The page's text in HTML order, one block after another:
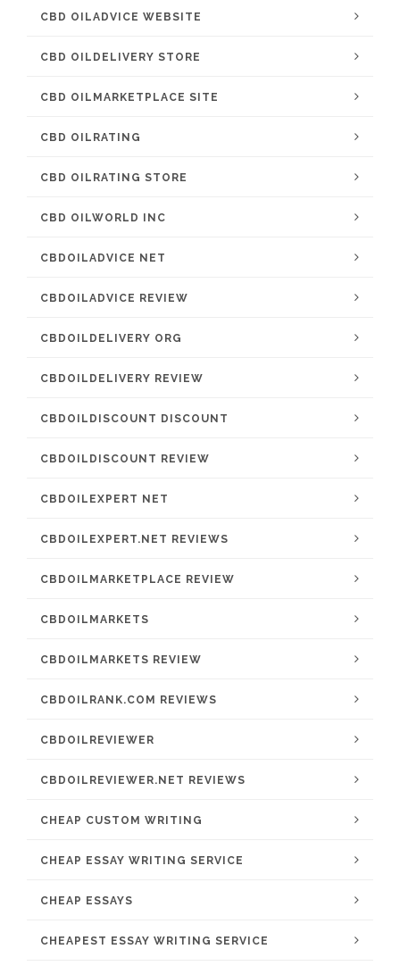
CBD OILADVICE WEBSITE
CBD OILDELIVERY STORE
CBD OILMARKETPLACE SITE
CBD OILRATING
CBD OILRATING STORE
CBD OILWORLD INC
CBDOILADVICE NET
CBDOILADVICE REVIEW
CBDOILDELIVERY ORG
CBDOILDELIVERY REVIEW
CBDOILDISCOUNT DISCOUNT
CBDOILDISCOUNT REVIEW
CBDOILEXPERT NET
CBDOILEXPERT.NET REVIEWS
CBDOILMARKETPLACE REVIEW
CBDOILMARKETS
CBDOILMARKETS REVIEW
CBDOILRANK.COM REVIEWS
CBDOILREVIEWER
CBDOILREVIEWER.NET REVIEWS
CHEAP CUSTOM WRITING
CHEAP ESSAY WRITING SERVICE
CHEAP ESSAYS
CHEAPEST ESSAY WRITING SERVICE